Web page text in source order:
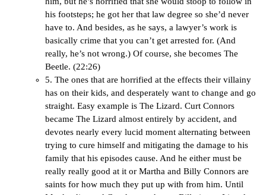
his footsteps; he got her that law degree so she’d never
have to. And besides, as he says, a lawyer’s work is
basically crime that you can’t get arrested for. (And
really, he’s not wrong.) Of course, she becomes The
Beetle. (22:26)
5. The ones that are horrified at the effects their villainy
has on their kids, and desperately want to change and go
straight. Easy example is The Lizard. Curt Connors
became The Lizard almost entirely by accident, and
devotes nearly every lucid moment alternating between
trying to cure himself and mitigating the damage to his
family that his episodes cause. And he either must be
really really good at it or Martha and Billy Connors are
saints for how much they put up with from him. Until